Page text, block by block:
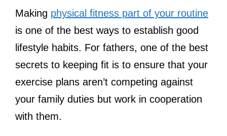
Making physical fitness part of your routine
is one of the best ways to establish good
lifestyle habits. For fathers, one of the best
secrets to keeping fit is to ensure that your
exercise plans aren’t competing against
your family duties but work in cooperation
with them.